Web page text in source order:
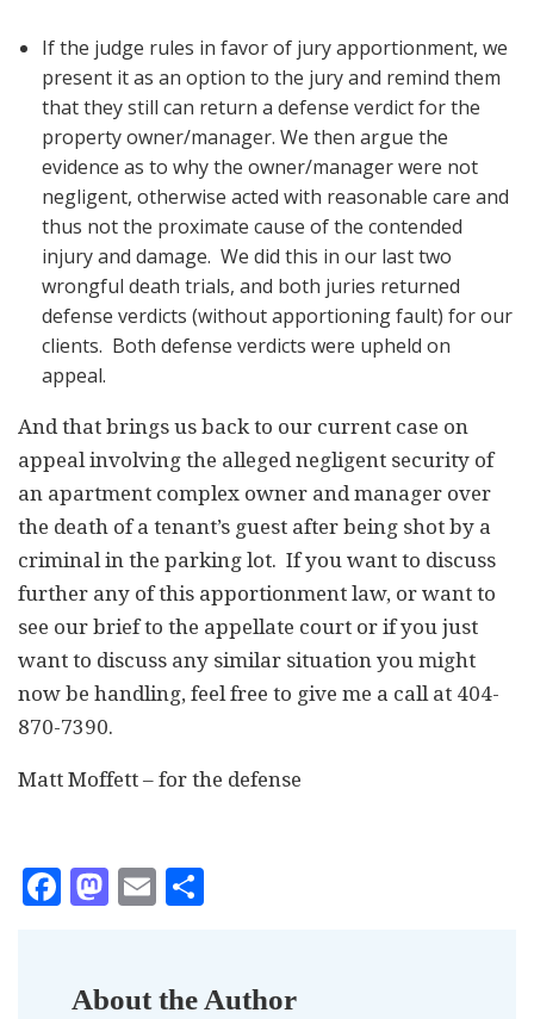
If the judge rules in favor of jury apportionment, we
present it as an option to the jury and remind them
that they still can return a defense verdict for the
property owner/manager. We then argue the
evidence as to why the owner/manager were not
negligent, otherwise acted with reasonable care and
thus not the proximate cause of the contended
injury and damage. We did this in our last two
wrongful death trials, and both juries returned
defense verdicts (without apportioning fault) for our
clients. Both defense verdicts were upheld on
appeal.
And that brings us back to our current case on
appeal involving the alleged negligent security of
an apartment complex owner and manager over
the death of a tenant’s guest after being shot by a
criminal in the parking lot. If you want to discuss
further any of this apportionment law, or want to
see our brief to the appellate court or if you just
want to discuss any similar situation you might
now be handling, feel free to give me a call at 404-
870-7390.
Matt Moffett – for the defense
Facebook
Mastodon
Email
About the Author